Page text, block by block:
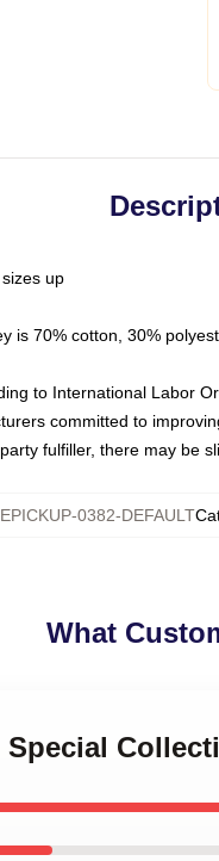
up
is 70% cotton, 30%
to International Labor
committed to
fulfiller, there may be
0382-DEFAULT
What